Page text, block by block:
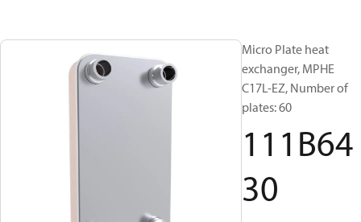
Micro Plate heat
exchanger, MPHE
C17L-EZ, Number of
plates: 60
111B64
30